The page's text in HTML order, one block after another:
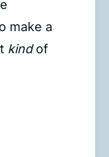
make a
kindof